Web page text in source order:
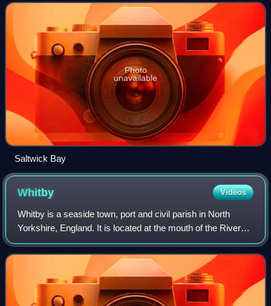
alum quarries, listed under the A
Photo
unavailable
Saltwick Bay
Whitby Videos
Whitby is a seaside town, port and civil parish in North
Yorkshire, England. It is located at the mouth of the River
Esk, where the North York Moors meet the Yorkshire
Coast, and has a maritime, miner